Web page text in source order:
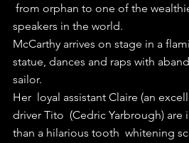
from orphan to one of the
speakers in the world.
McCarthy arrives on stage in a
statue, dances and raps with
sailor.
Her  loyal assistant Claire (an
driver Tito  (Cedric Yarbrough)
than a hilarious tooth  whitening